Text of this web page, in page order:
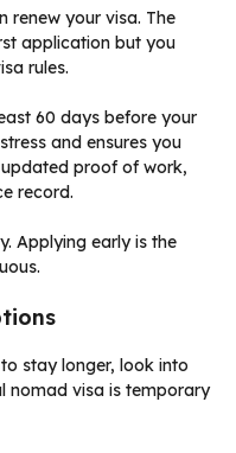
renew your visa. The
application but you
rules.
60 days before your
and ensures you
updated proof of work,
record.
Applying early is the
stay longer, look into
nomad visa is temporary